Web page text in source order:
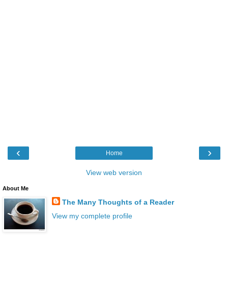
‹ ›
Home
View web version
About Me
The Many Thoughts of a Reader
View my complete profile